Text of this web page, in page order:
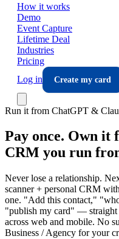
How it works
Demo
Event Capture
Lifetime Deal
Industries
Pricing
Log in
Create my card
Run it from ChatGPT &
Pay once. Own it
CRM you run
Never lose a relationship.
scanner + personal CRM
one. "Add this contact,"
"publish my card" — straight
across web and mobile. No
Business / Agency for your